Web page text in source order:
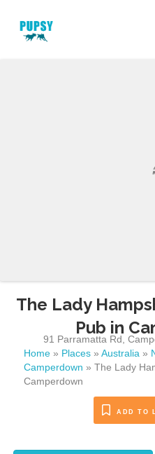
The Lady
Pub in
91 Parramatta Rd
Home » Places » Australia »
Camperdown » The Lady
Camperdown
ADD TO